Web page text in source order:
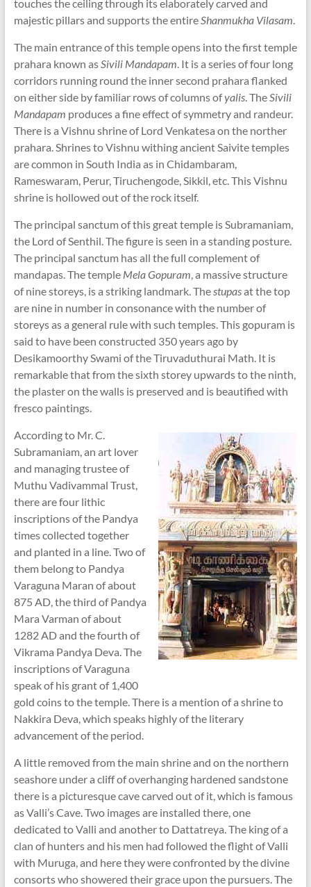
touches the ceiling through its elaborately carved and
majestic pillars and supports the entireShanmukha Vilasam.
The main entrance of this temple opens into the first temple
prahara known asSivili Mandapam. It is a series of four long
corridors running round the inner second prahara flanked
on either side by familiar rows of columns ofyalis. TheSivili
Mandapam produces a fine effect of symmetry and randeur.
There is a Vishnu shrine of Lord Venkatesa on the norther
prahara. Shrines to Vishnu withing ancient Saivite temples
are common in South India as in Chidambaram,
Rameswaram, Perur, Tiruchengode, Sikkil, etc. This Vishnu
shrine is hollowed out of the rock itself.
The principal sanctum of this great temple is Subramaniam,
the Lord of Senthil. The figure is seen in a standing posture.
The principal sanctum has all the full complement of
mandapas. The temple Mela Gopuram, a massive structure
of nine storeys, is a striking landmark. Thestupasat the top
are nine in number in consonance with the number of
storeys as a general rule with such temples. This gopuram is
said to have been constructed 350 years ago by
Desikamoorthy Swami of the Tiruvaduthurai Math. It is
remarkable that from the sixth storey upwards to the ninth,
the plaster on the walls is preserved and is beautified with
fresco paintings.
According to Mr. C.
Subramaniam, an art lover
and managing trustee of
Muthu Vadivammal Trust,
there are four lithic
inscriptions of the Pandya
times collected together
and planted in a line. Two of
them belong to Pandya
Varaguna Maran of about
875 AD, the third of Pandya
Mara Varman of about
1282 AD and the fourth of
Vikrama Pandya Deva. The
inscriptions of Varaguna
speak of his grant of 1,400
gold coins to the temple. There is a mention of a shrine to
Nakkira Deva, which speaks highly of the literary
advancement of the period.
A little removed from the main shrine and on the northern
seashore under a cliff of overhanging hardened sandstone
there is a picturesque cave carved out of it, which is famous
as Valli’s Cave. Two images are installed there, one
dedicated to Valli and another to Dattatreya. The king of a
clan of hunters and his men had followed the flight of Valli
with Muruga, and here they were confronted by the divine
consorts who showered their grace upon the pursuers. The